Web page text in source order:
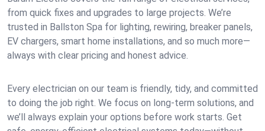
from quick fixes and upgrades to large projects. We’re
trusted in Ballston Spa for lighting, rewiring, breaker panels,
EV chargers, smart home installations, and so much more—
always with clear pricing and honest advice.
Every electrician on our team is friendly, tidy, and committed
to doing the job right. We focus on long-term solutions, and
we’ll always explain your options before work starts. Get